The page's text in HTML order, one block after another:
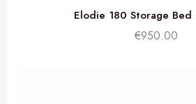
Elodie 180 Storage Bed
€950.00